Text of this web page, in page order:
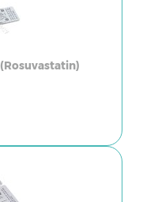
(Rosuvastatin)